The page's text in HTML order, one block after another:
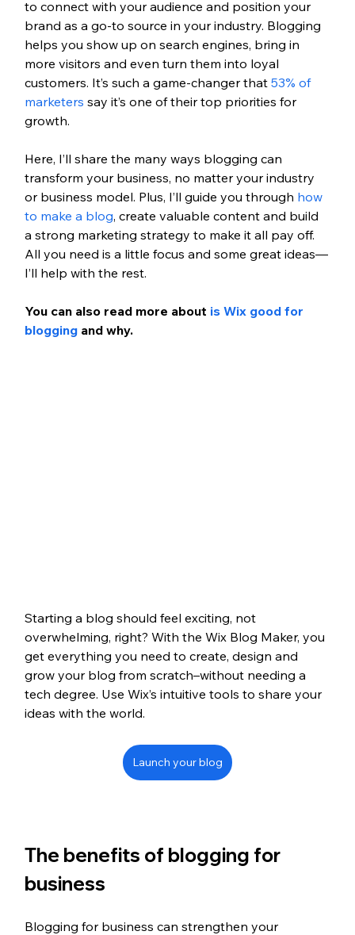
to connect with your audience and position your
brand as a go-to source in your industry. Blogging
helps you show up on search engines, bring in
more visitors and even turn them into loyal
customers. It’s such a game-changer that 53% of
marketers say it’s one of their top priorities for
growth.
Here, I’ll share the many ways blogging can
transform your business, no matter your industry
or business model. Plus, I’ll guide you through how
to make a blog, create valuable content and build
a strong marketing strategy to make it all pay off.
All you need is a little focus and some great ideas—
I’ll help with the rest.
You can also read more about is Wix good for
blogging and why.
Starting a blog should feel exciting, not
overwhelming, right? With the Wix Blog Maker, you
get everything you need to create, design and
grow your blog from scratch–without needing a
tech degree. Use Wix’s intuitive tools to share your
ideas with the world.
Launch your blog
The benefits of blogging for
business
Blogging for business can strengthen your